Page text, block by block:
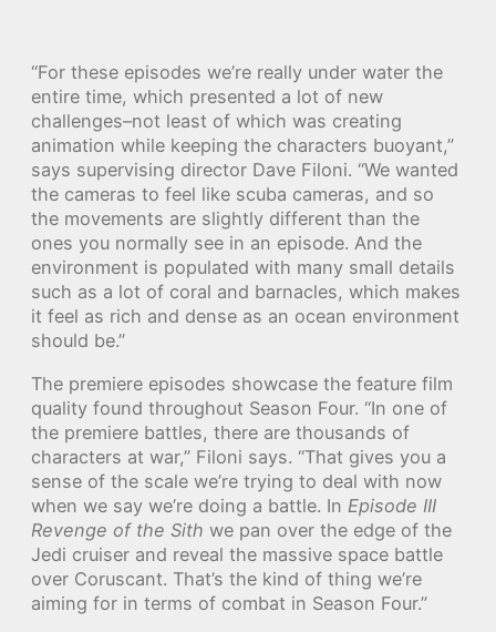
“For these episodes we’re really under water the
entire time, which presented a lot of new
challenges–not least of which was creating
animation while keeping the characters buoyant,”
says supervising director Dave Filoni. “We wanted
the cameras to feel like scuba cameras, and so
the movements are slightly different than the
ones you normally see in an episode. And the
environment is populated with many small details
such as a lot of coral and barnacles, which makes
it feel as rich and dense as an ocean environment
should be.”
The premiere episodes showcase the feature film
quality found throughout Season Four. “In one of
the premiere battles, there are thousands of
characters at war,” Filoni says. “That gives you a
sense of the scale we’re trying to deal with now
when we say we’re doing a battle. In Episode III
Revenge of the Sith we pan over the edge of the
Jedi cruiser and reveal the massive space battle
over Coruscant. That’s the kind of thing we’re
aiming for in terms of combat in Season Four.”